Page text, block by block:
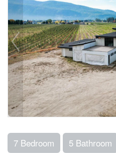
7 Bedroom 5 Bathroom